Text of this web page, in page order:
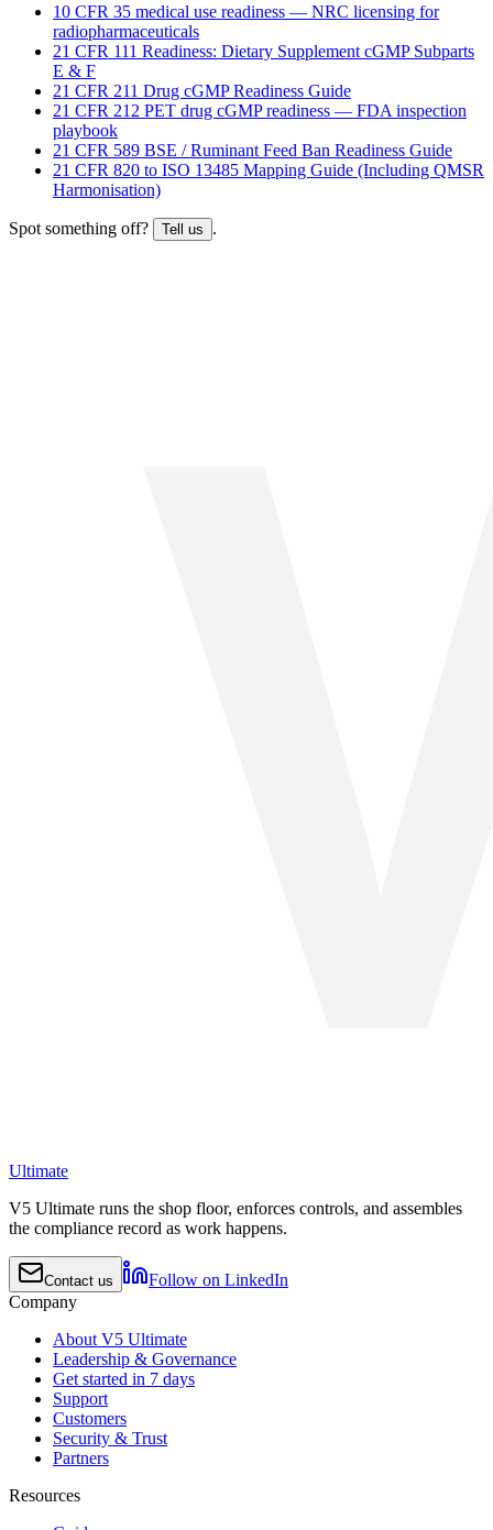
10 CFR 35 medical use readiness — NRC licensing for
radiopharmaceuticals
21 CFR 111 Readiness: Dietary Supplement cGMP Subparts
E & F
21 CFR 211 Drug cGMP Readiness Guide
21 CFR 212 PET drug cGMP readiness — FDA inspection
playbook
21 CFR 589 BSE / Ruminant Feed Ban Readiness Guide
21 CFR 820 to ISO 13485 Mapping Guide (Including QMSR
Harmonisation)
Spot something off? Tell us .
Ultimate
V5 Ultimate runs the shop floor, enforces controls, and assembles
the compliance record as work happens.
Contact us
Follow on LinkedIn
Company
About V5 Ultimate
Leadership & Governance
Get started in 7 days
Support
Customers
Security & Trust
Partners
Resources